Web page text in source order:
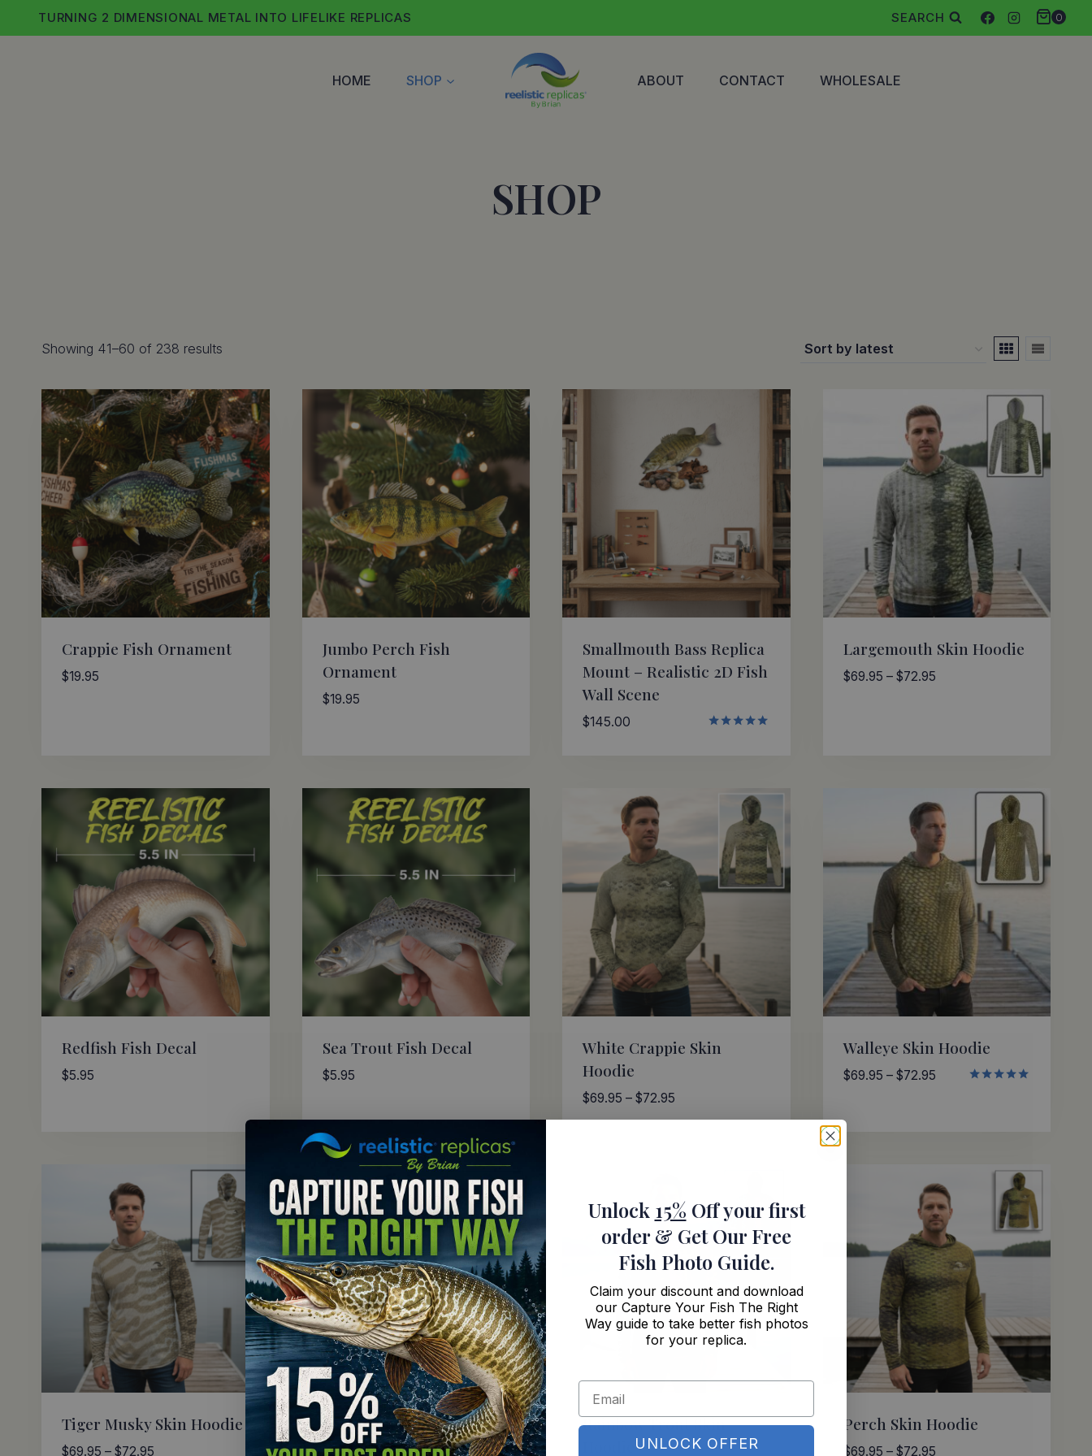
to
TURNING 2 DIMENSIONAL METAL INTO LIFELIKE REPLICAS SEARCH 0
HOME SHOP ABOUT CONTACT WHOLESALE
SHOP
Showing 41–60 of 238 results
latest
Crappie Fish Ornament
$19.95
Jumbo Perch Fish
Ornament
$19.95
Smallmouth Bass Replica
Mount – Realistic 2D Fish
Wall Scene
$145.00
Largemouth Skin Hoodie
$69.95 – $72.95Price
Redfish Fish Decal
$5.95
Sea Trout Fish Decal
$5.95
White Crappie Skin
Hoodie
$69.95 – $72.95
range:
Walleye Skin Hoodie
$69.95 – $72.95Price
Tiger Musky Skin Hoodie
$69.95 – $72.95
Smallmouth Skin Hoodie
$69.95 – $72.95Price
Rainbow Trout Skin
Perch Skin Hoodie
$69.95 – $72.95Price
Unlock 15% Off your first
order& Get Our Free
Fish Photo Guide.
Claim your discount and download
our Capture Your Fish The Right
Way guide to take better fish photos
for your replica.
UNLOCK OFFER